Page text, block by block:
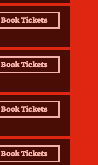
Book Tickets
Book Tickets
Book Tickets
Book Tickets